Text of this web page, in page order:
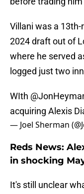
Villani was a
2024 draft out of
where he served
logged just two
WIth
acquiring Alexis
— Joel Sherman
Reds News:
in shocking
It's still unclear